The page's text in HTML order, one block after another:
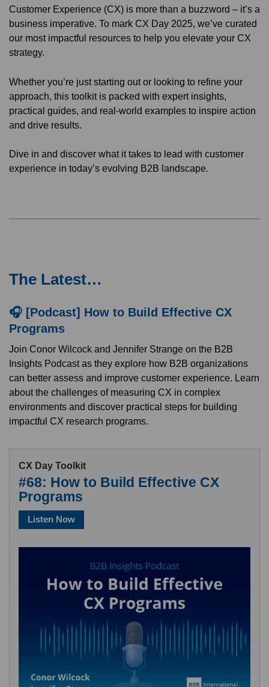
Customer Experience (CX) is more than a buzzword – it’s a
business imperative. To mark CX Day 2025, we’ve curated
our most impactful resources to help you elevate your CX
strategy.
Whether you’re just starting out or looking to refine your
approach, this toolkit is packed with expert insights,
practical guides, and real-world examples to inspire action
and drive results.
Dive in and discover what it takes to lead with customer
experience in today’s evolving B2B landscape.
The Latest…
🎧 [Podcast] How to Build Effective CX
Programs
Join Conor Wilcock and Jennifer Strange on the B2B
Insights Podcast as they explore how B2B organizations
can better assess and improve customer experience. Learn
about the challenges of measuring CX in complex
environments and discover practical steps for building
impactful CX research programs.
CX Day Toolkit
#68: How to Build Effective CX
Programs
Listen Now